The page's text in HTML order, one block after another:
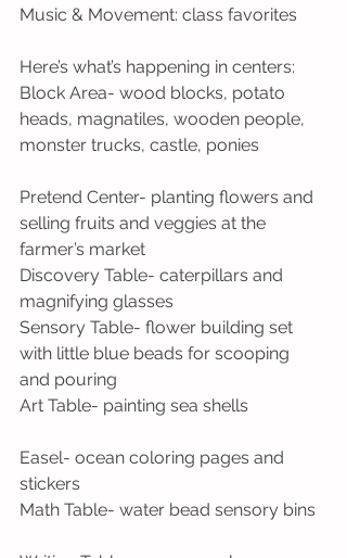
Music & Movement: class favorites
Here’s what’s happening in centers:
Block Area- wood blocks, potato
heads, magnatiles, wooden people,
monster trucks, castle, ponies
Pretend Center- planting flowers and
selling fruits and veggies at the
farmer’s market
Discovery Table- caterpillars and
magnifying glasses
Sensory Table- flower building set
with little blue beads for scooping
and pouring
Art Table- painting sea shells
Easel- ocean coloring pages and
stickers
Math Table- water bead sensory bins